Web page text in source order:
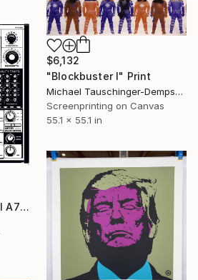
$6,132
"Blockbuster I" Print
Michael Tauschinger-Dempsey, United States
Screenprinting on Canvas
55.1 x 55.1 in
"Human Control Panel A723C" Print